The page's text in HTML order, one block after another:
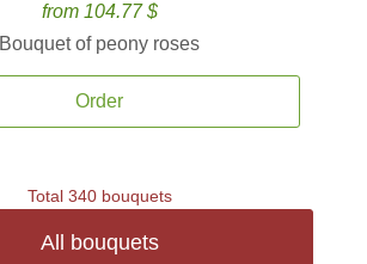
from 104.77 $
Bouquet of peony roses
Order
Total 340 bouquets
All bouquets